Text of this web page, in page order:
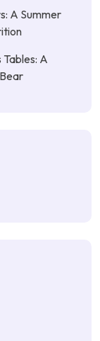
A Summer
A